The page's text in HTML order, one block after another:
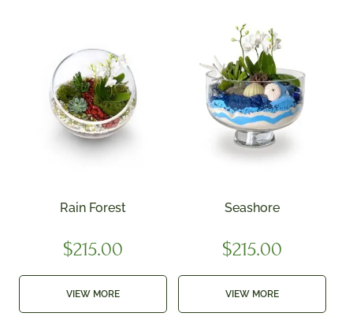
Rain Forest
$215.00
VIEW MORE
Seashore
$215.00
VIEW MORE